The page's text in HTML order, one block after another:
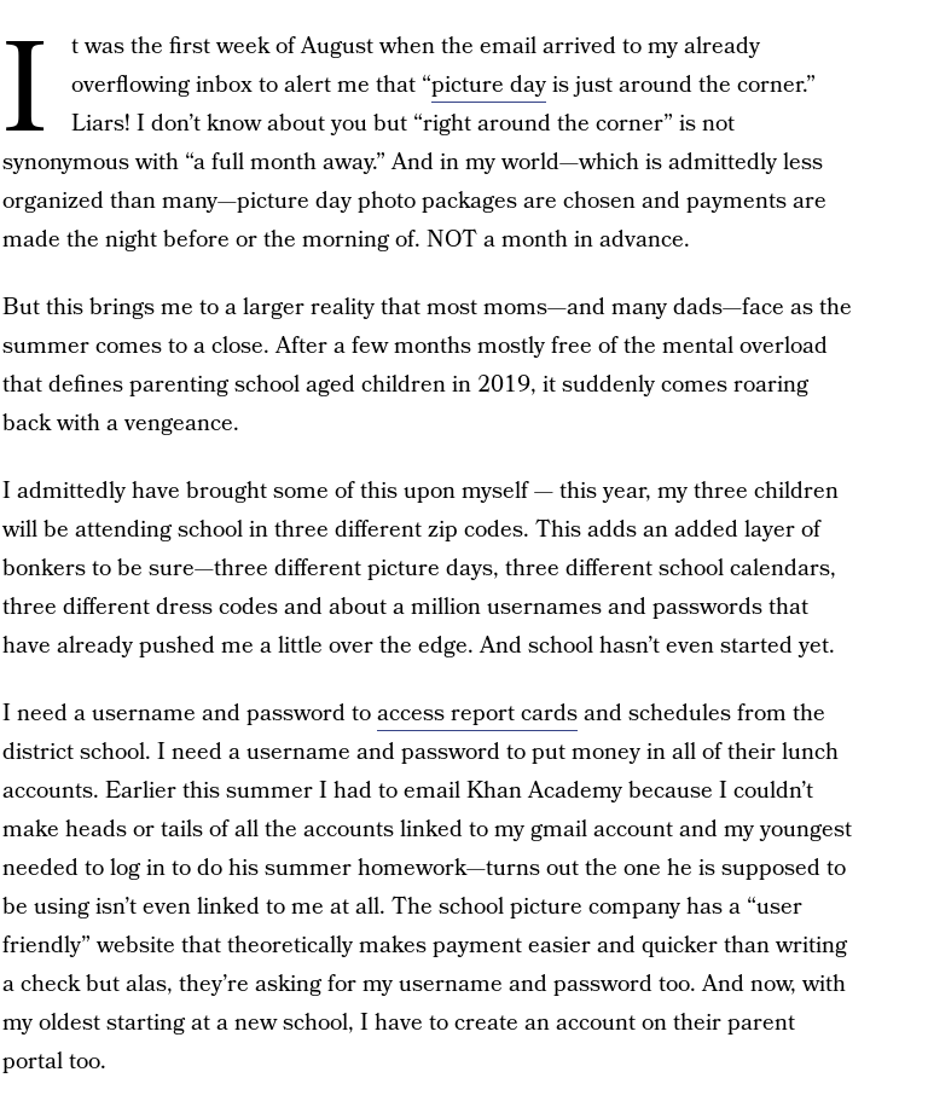
I
t was the first week of August when the email arrived to my already
overflowing inbox to alert me that “picture dayis just around the corner.”
Liars! I don’t know about you but “right around the corner” is not
synonymous with “a full month away.” And in my world—which is admittedly less
organized than many—picture day photo packages are chosen and payments are
made the night before or the morning of. NOT a month in advance.
But this brings me to a larger reality that most moms—and many dads—face as the
summer comes to a close. After a few months mostly free of the mental overload
that defines parenting school aged children in 2019, it suddenly comes roaring
back with a vengeance.
I admittedly have brought some of this upon myself — this year, my three children
will be attending school in three different zip codes. This adds an added layer of
bonkers to be sure—three different picture days, three different school calendars,
three different dress codes and about a million usernames and passwords that
have already pushed me a little over the edge. And school hasn’t even started yet.
I need a username and password toaccess report cardsand schedules from the
district school. I need a username and password to put money in all of their lunch
accounts. Earlier this summer I had to email Khan Academy because I couldn’t
make heads or tails of all the accounts linked to my gmail account and my youngest
needed to log in to do his summer homework—turns out the one he is supposed to
be using isn’t even linked to me at all. The school picture company has a “user
friendly” website that theoretically makes payment easier and quicker than writing
a check but alas, they’re asking for my username and password too. And now, with
my oldest starting at a new school, I have to create an account on their parent
portal too.